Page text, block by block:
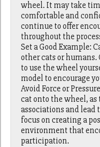
wheel. It may take
comfortable and
continue to offer
throughout the
Set a Good Example:
other cats or
to use the wheel
model to encourage
Avoid Force or
cat onto the wheel,
associations and lead
focus on creating a
environment that
participation.